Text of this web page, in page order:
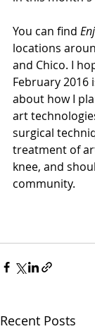
You can find
locations
and Chico. I
February 2016
about how I
art
surgical
treatment of
knee, and
community.
Recent Posts